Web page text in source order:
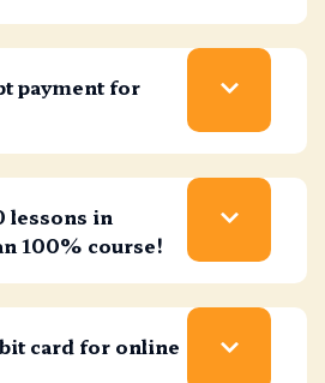
payment for
lessons in
100% course!
card for online